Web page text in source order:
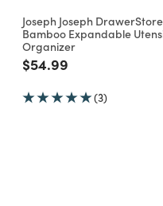
Joseph Joseph DrawerStore
Bamboo Expandable
Organizer
Price reduced from
$54.99
(3)